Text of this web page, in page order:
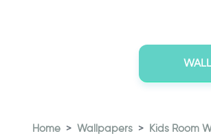
Home Wallpapers Kids Room